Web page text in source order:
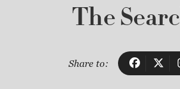
The
Share to: